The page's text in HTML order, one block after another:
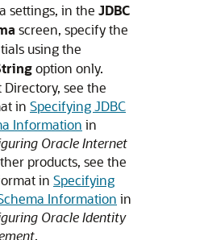
settings, in the JDBC
screen, specify the
using the
option only.
Directory, see the
in Specifying JDBC
Information in
Oracle Internet
products, see the
in Specifying
Information in
Oracle Identity
.